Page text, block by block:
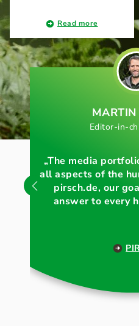
Read more
Editor-in-
„The media
all aspects of the
pirsch.de, our
answer to every